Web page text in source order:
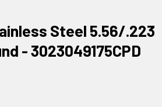
Steel 5.56/.223
- 3023049175CPD